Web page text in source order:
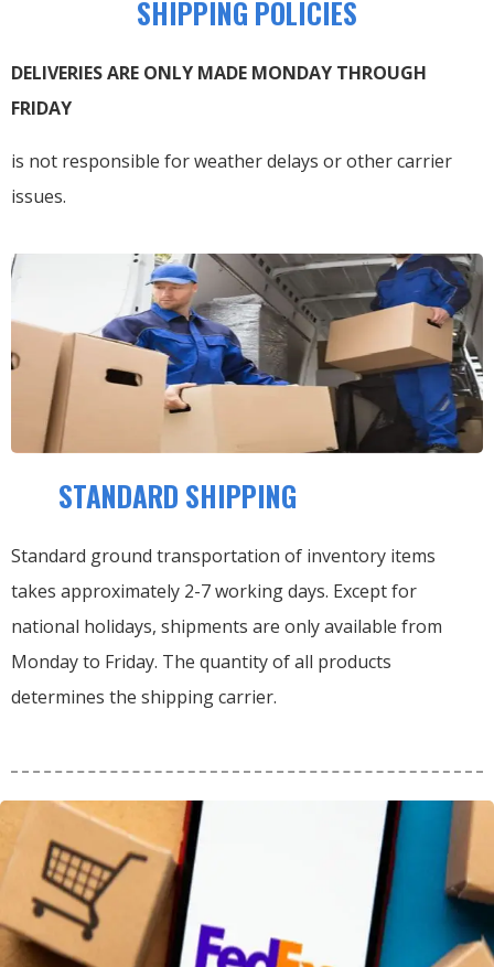
SHIPPING POLICIES
DELIVERIES ARE ONLY MADE MONDAY THROUGH
FRIDAY
is not responsible for weather delays or other carrier
issues.
STANDARD SHIPPING
Standard ground transportation of inventory items
takes approximately 2-7 working days. Except for
national holidays, shipments are only available from
Monday to Friday. The quantity of all products
determines the shipping carrier.